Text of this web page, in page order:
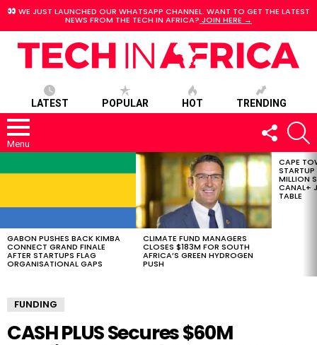
WE JUST LAUNCHED OUR WHATSAPP CHANNEL. WANT TO GET THE LATEST
NEWS FROM THE TECH IN AFRICA? JOIN HERE →
LATEST POPULAR HOT TRENDING
Menu
FOLLOW
US
STORIES
GABON PUSHES BACK KIMBA
CONNECT GRAND FINALE
AFTER STARTUPS FLAG
ORGANISATIONAL GAPS
CLIMATE FUND MANAGERS
CLOSES $183M FOR SOUTH
AFRICA’S GREEN HYDROGEN
PUSH
CAPE
MILLION
CANAL+
TABLE
FUNDING
CASH PLUS Secures $60M